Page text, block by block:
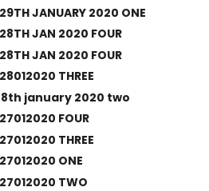
JANUARY 2020 ONE
JAN 2020 FOUR
JAN 2020 FOUR
THREE
january 2020 two
FOUR
THREE
ONE
27012020 TWO